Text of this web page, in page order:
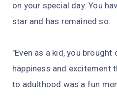
on your special day. You
star and has remained so.
"Even as a kid, you
happiness and excitement
to adulthood was a fun